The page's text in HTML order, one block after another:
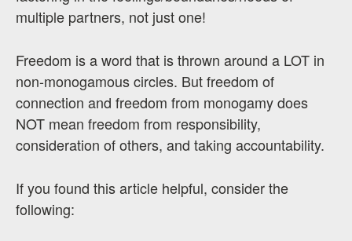
multiple partners, not just one!
Freedom is a word that is thrown around a LOT in
non-monogamous circles. But freedom of
connection and freedom from monogamy does
NOT mean freedom from responsibility,
consideration of others, and taking accountability.
If you found this article helpful, consider the
following: